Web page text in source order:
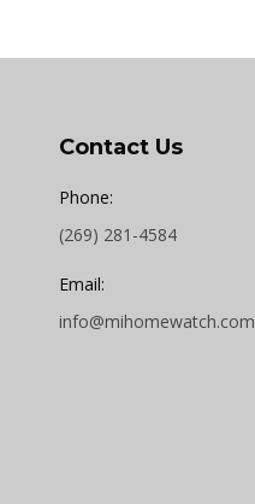
Contact Us
Phone:
(269) 281-4584
Email:
info@mihomewatch.com